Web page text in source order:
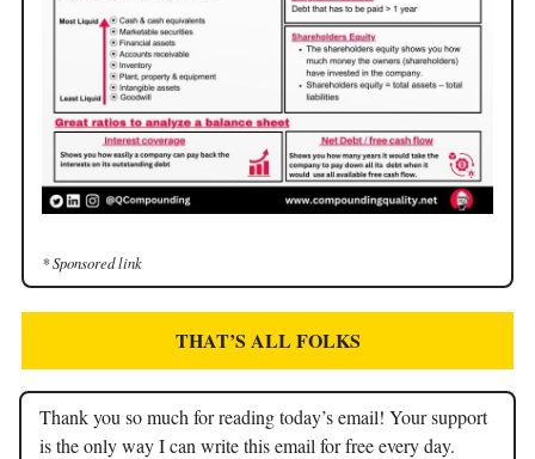
* Sponsored link
THAT’S ALL FOLKS
Thank you so much for reading today’s email! Your support
is the only way I can write this email for free every day.